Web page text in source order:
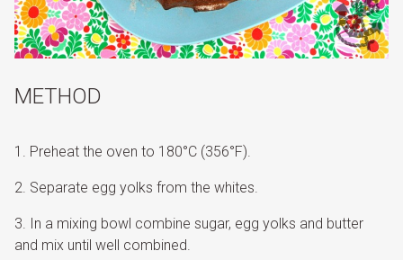
METHOD
Preheat the oven to 180°C (356°F).
Separate egg yolks from the whites.
In a mixing bowl combine sugar, egg yolks and butter
and mix until well combined.